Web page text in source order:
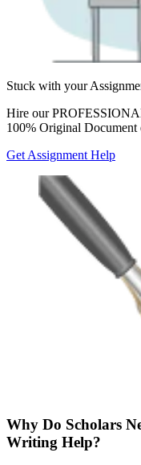
Stuck with your
Hire our
100% Original Document
Get Assignment Help
Why Do Scholars
Writing Help?